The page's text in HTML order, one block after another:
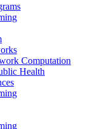
Computation
Health